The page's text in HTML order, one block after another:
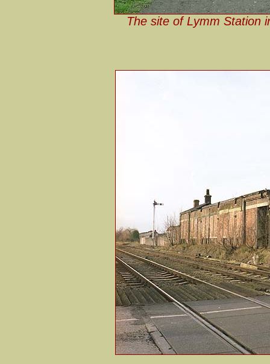
The site of Lymm Station